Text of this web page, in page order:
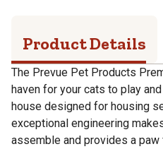
Product Details
The Prevue Pet Products
haven for your cats to play
house designed for housing
exceptional engineering
assemble and provides a